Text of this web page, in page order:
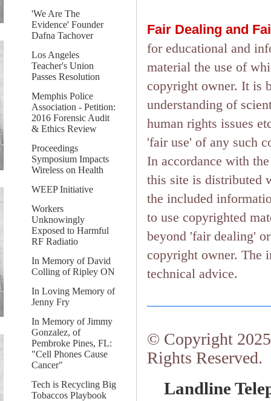
'We Are The
Evidence' Founder
Dafna Tachover
Los Angeles
Teacher's Union
Passes Resolution
Memphis Police
Association - Petition:
2016 Forensic Audit
& Ethics Review
Proceedings
Symposium Impacts
Wireless on Health
WEEP Initiative
Workers
Unknowingly
Exposed to Harmful
RF Radiatio
In Memory of David
Colling of Ripley ON
In Loving Memory of
Jenny Fry
In Memory of Jimmy
Gonzalez, of
Pembroke Pines, FL:
"Cell Phones Cause
Cancer"
Tech is Recycling Big
Tobaccos Playbook
Fair Dealing and
for educational and
material the use of
copyright owner. It is
understanding of
human rights issues
'fair use' of any such
In accordance with
this site is distributed
the included
to use copyrighted
beyond 'fair dealing'
copyright owner. The
technical advice.
© Copyright
Rights Reserved.
Landline